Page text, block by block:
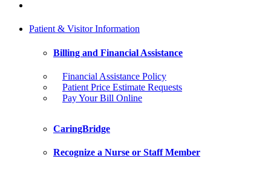
Patient & Visitor Information
Billing and Financial Assistance
Financial Assistance Policy
Patient Price Estimate Requests
Pay Your Bill Online
CaringBridge
Recognize a Nurse or Staff Member